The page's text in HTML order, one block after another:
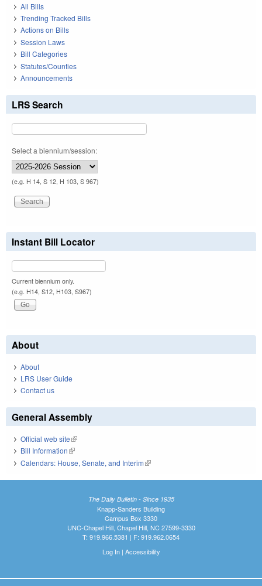
All Bills
Trending Tracked Bills
Actions on Bills
Session Laws
Bill Categories
Statutes/Counties
Announcements
LRS Search
Select a biennium/session:
(e.g. H 14, S 12, H 103, S 967)
Instant Bill Locator
Current biennium only.
(e.g. H14, S12, H103, S967)
About
About
LRS User Guide
Contact us
General Assembly
Official web site(link is external)
Bill Information(link is external)
Calendars: House, Senate, and Interim(link is external)
The Daily Bulletin - Since 1935
Knapp-Sanders Building
Campus Box 3330
UNC-Chapel Hill, Chapel Hill, NC 27599-3330
T: 919.966.5381 | F: 919.962.0654
Log In| Accessibility